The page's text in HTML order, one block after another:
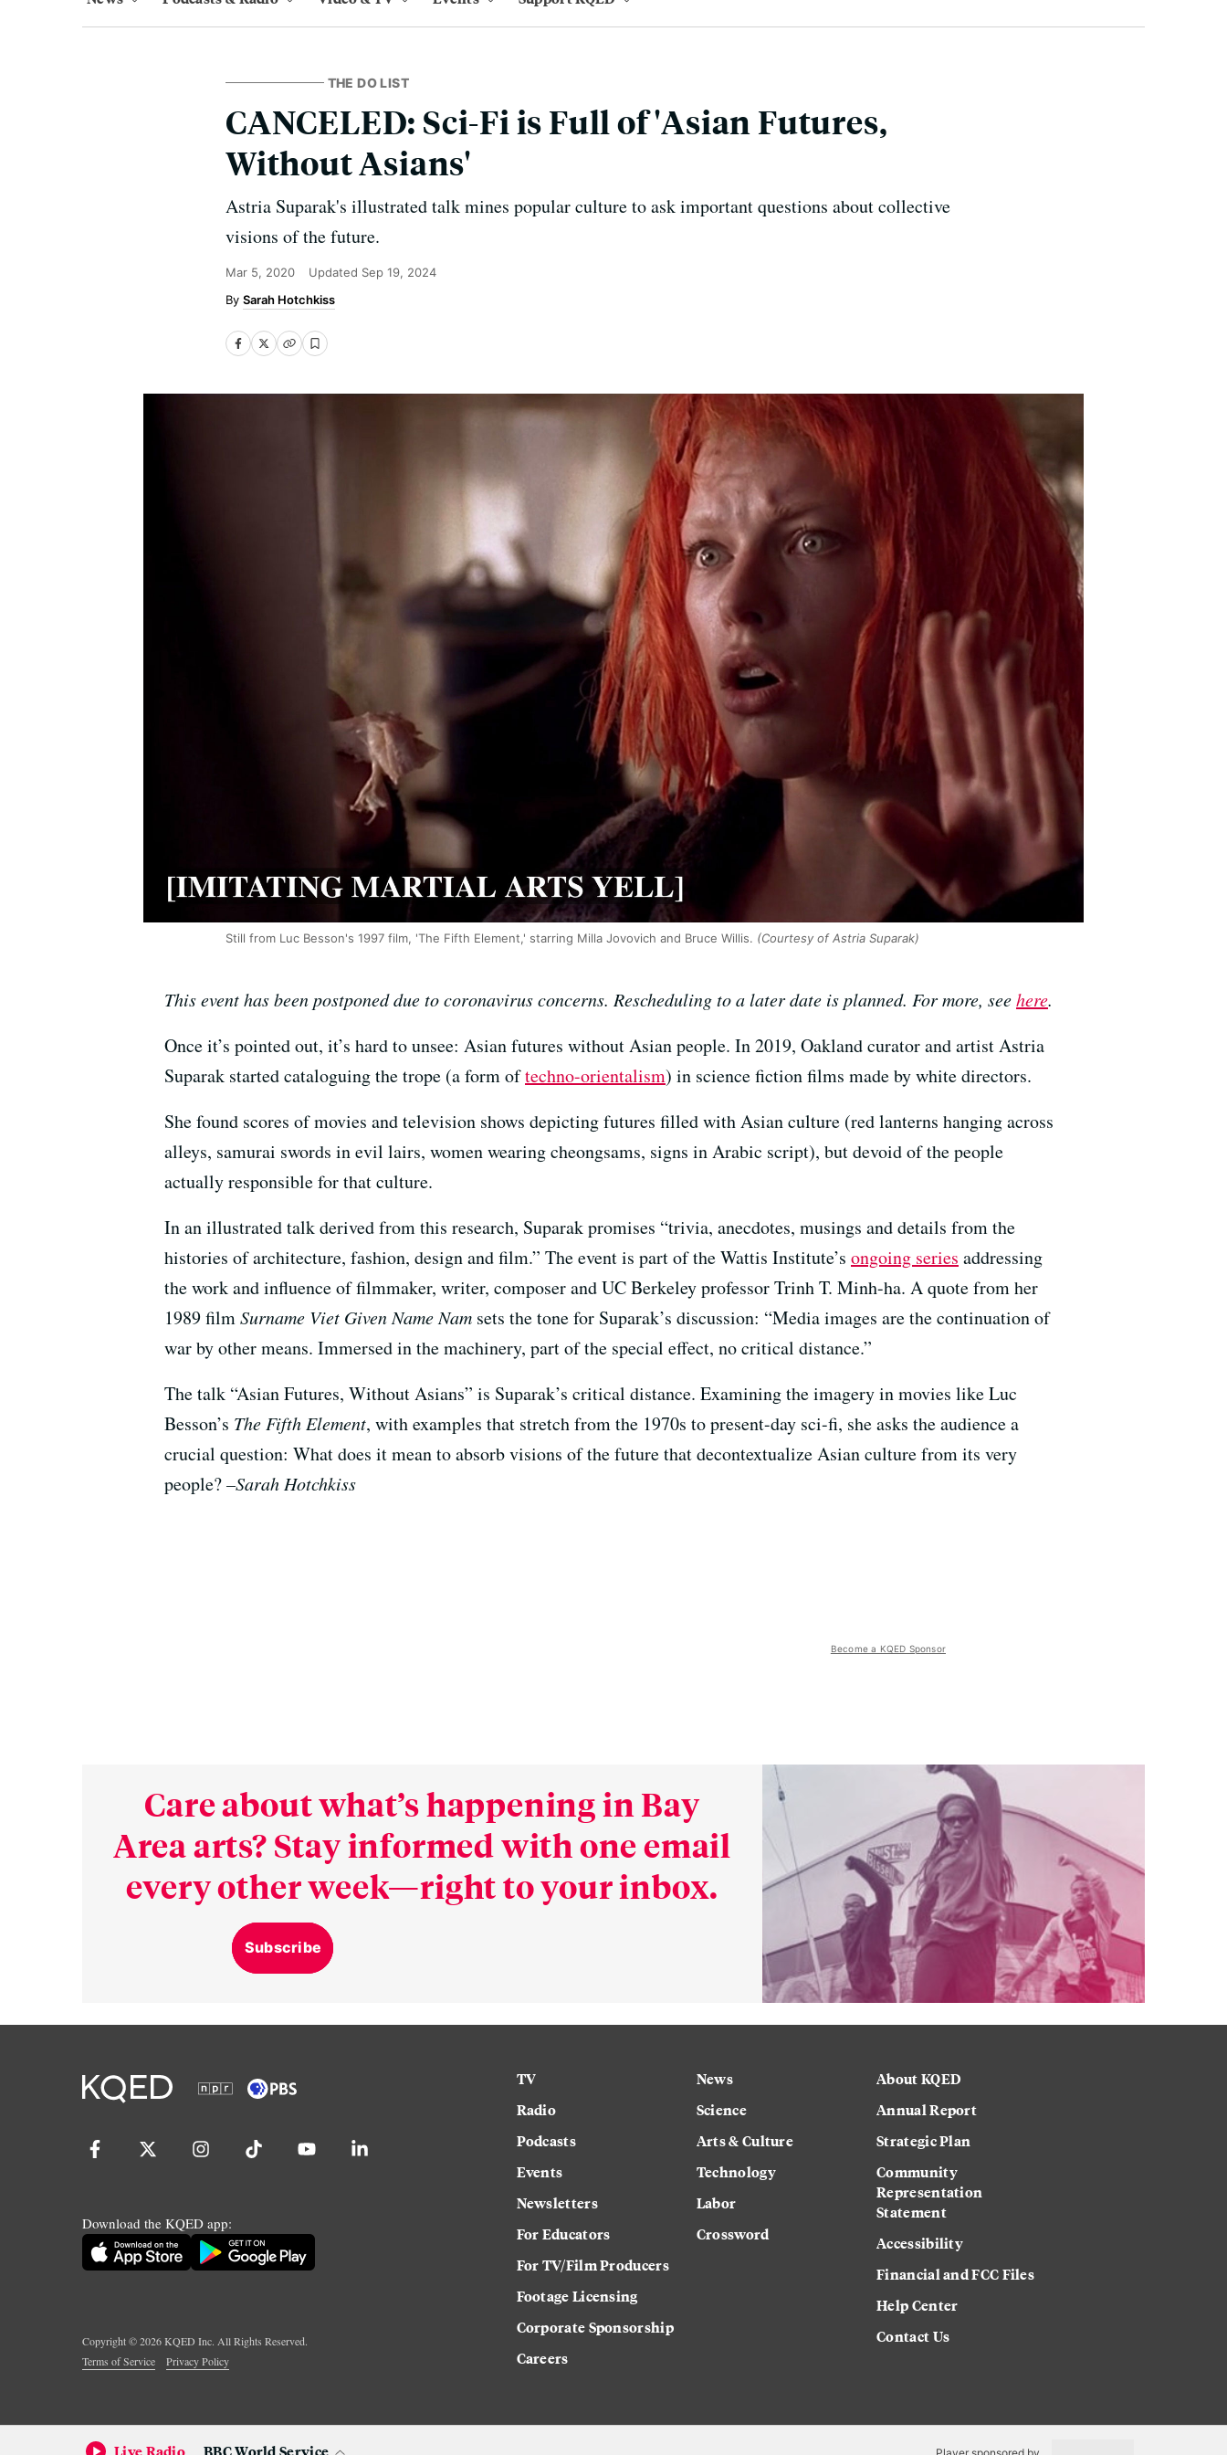
THE DO LIST
CANCELED: Sci-Fi is Full of 'Asian Futures,
Without Asians'
Astria Suparak's illustrated talk mines popular culture to ask important questions about collective
visions of the future.
Mar 5, 2020 Updated Sep 19, 2024
Sarah Hotchkiss
Still from Luc Besson's 1997 film, 'The Fifth Element,' starring Milla Jovovich and Bruce Willis. (Courtesy of Astria Suparak)
This event has been postponed due to coronavirus concerns. Rescheduling to a later date is planned. For more, seehere.
Once it’s pointed out, it’s hard to unsee: Asian futures without Asian people. In 2019, Oakland curator and artist Astria
Suparak started cataloguing the trope (a form oftechno-orientalism) in science fiction films made by white directors.
She found scores of movies and television shows depicting futures filled with Asian culture (red lanterns hanging across
alleys, samurai swords in evil lairs, women wearing cheongsams, signs in Arabic script), but devoid of the people
actually responsible for that culture.
In an illustrated talk derived from this research, Suparak promises “trivia, anecdotes, musings and details from the
histories of architecture, fashion, design and film.” The event is part of the Wattis Institute’s ongoing series addressing
the work and influence of filmmaker, writer, composer and UC Berkeley professor Trinh T. Minh-ha. A quote from her
1989 filmSurname Viet Given Name Nam sets the tone for Suparak’s discussion: “Media images are the continuation of
war by other means. Immersed in the machinery, part of the special effect, no critical distance.”
The talk “Asian Futures, Without Asians” is Suparak’s critical distance. Examining the imagery in movies like Luc
Besson’s The Fifth Element, with examples that stretch from the 1970s to present-day sci-fi, she asks the audience a
crucial question: What does it mean to absorb visions of the future that decontextualize Asian culture from its very
people?–Sarah Hotchkiss
Become a KQED Sponsor
Care about what’s happening in Bay
Area arts? Stay informed with one email
every other week—right to your inbox.
Subscribe
Download the KQED app:
Copyright ©2026KQED Inc. All Rights Reserved.
Terms of Service
Privacy Policy
TV
Radio
Podcasts
Events
Newsletters
For Educators
For TV/Film Producers
Footage Licensing
Corporate Sponsorship
Careers
News
Science
Arts & Culture
Technology
Labor
Crossword
About KQED
Annual Report
Strategic Plan
Community
Representation
Statement
Accessibility
Financial and FCC Files
Help Center
Contact Us